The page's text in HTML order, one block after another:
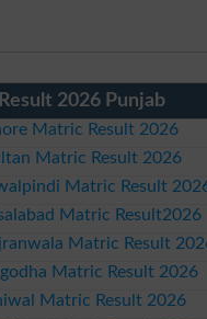
2026 Punjab
Matric Result 2026
Matric Result 2026
Matric Result
Matric Result2026
Matric Result
Matric Result 2026
Matric Result 2026